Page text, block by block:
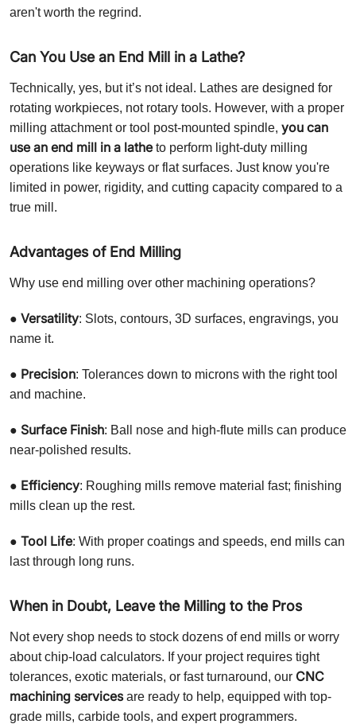
aren't worth the regrind.
Can You Use an End Mill in a Lathe?
Technically, yes, but it’s not ideal. Lathes are designed for
rotating workpieces, not rotary tools. However, with a proper
milling attachment or tool post-mounted spindle, you can
use an end mill in a latheto perform light-duty milling
operations like keyways or flat surfaces. Just know you're
limited in power, rigidity, and cutting capacity compared to a
true mill.
Advantages of End Milling
Why use end milling over other machining operations?
● Versatility: Slots, contours, 3D surfaces, engravings, you
name it.
● Precision: Tolerances down to microns with the right tool
and machine.
● Surface Finish: Ball nose and high-flute mills can produce
near-polished results.
● Efficiency: Roughing mills remove material fast; finishing
mills clean up the rest.
● Tool Life: With proper coatings and speeds, end mills can
last through long runs.
When in Doubt, Leave the Milling to the Pros
Not every shop needs to stock dozens of end mills or worry
about chip-load calculators. If your project requires tight
tolerances, exotic materials, or fast turnaround, our CNC
machining servicesare ready to help, equipped with top-
grade mills, carbide tools, and expert programmers.